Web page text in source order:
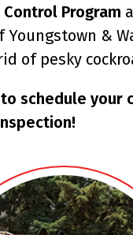
Program
Youngstown &
of pesky
schedule your